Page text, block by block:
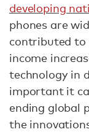
developing
phones are
contributed to
income
technology in
important it
ending global
the